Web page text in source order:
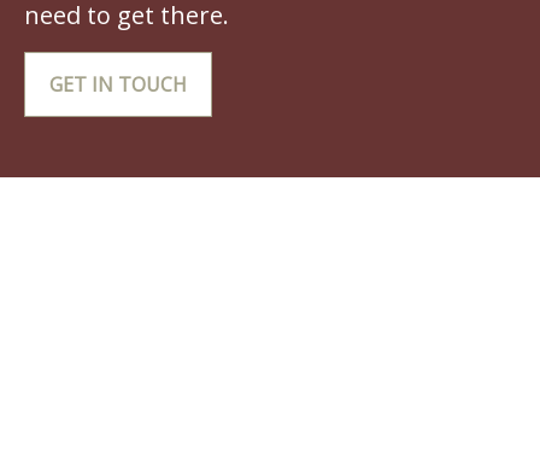
need to get there.
GET IN TOUCH